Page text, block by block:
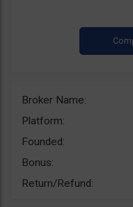
Broker Name:
Platform:
Founded:
Bonus:
Return/Refund: